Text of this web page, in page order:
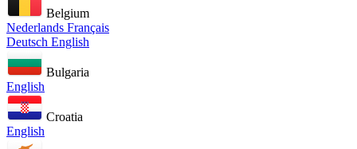
Belgium
Nederlands Français
Deutsch English
Bulgaria
English
Croatia
English